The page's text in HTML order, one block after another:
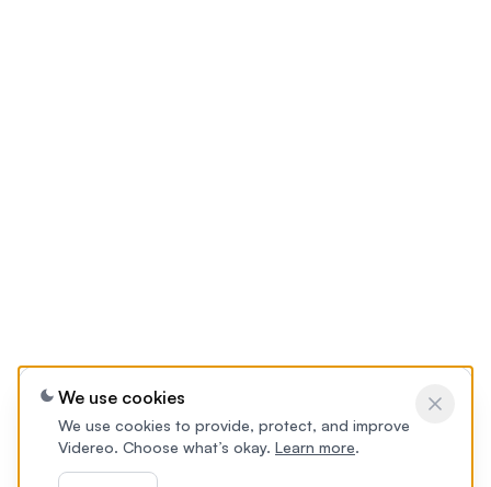
We use cookies
We use cookies to provide, protect, and improve
Videreo. Choose what’s okay. Learn more.